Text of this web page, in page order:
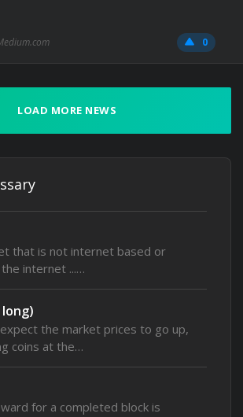
0
LOAD MORE NEWS
that is not internet based or
internet ...…
the market prices to go up,
coins at the…
for a completed block is